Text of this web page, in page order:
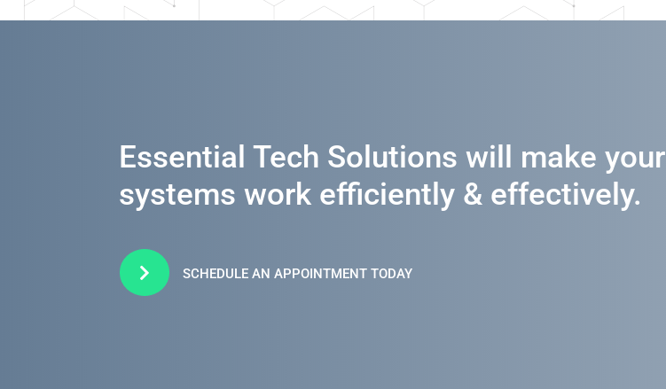
Essential Tech Solutions will make your
systems work efficiently & effectively.
 SCHEDULE AN APPOINTMENT TODAY